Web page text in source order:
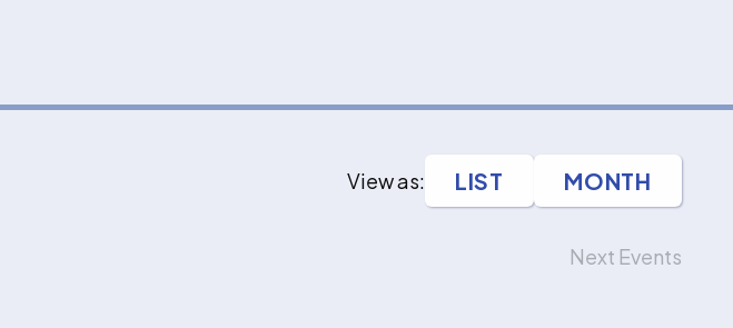
View as: LIST MONTH
Next Events